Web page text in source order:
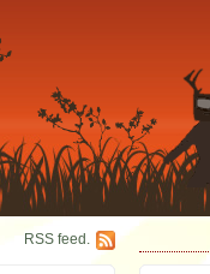
RSS feed.